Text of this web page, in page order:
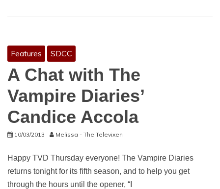
Features SDCC
A Chat with The
Vampire Diaries’
Candice Accola
10/03/2013 Melissa - The Televixen
Happy TVD Thursday everyone! The Vampire Diaries
returns tonight for its fifth season, and to help you get
through the hours until the opener, “I